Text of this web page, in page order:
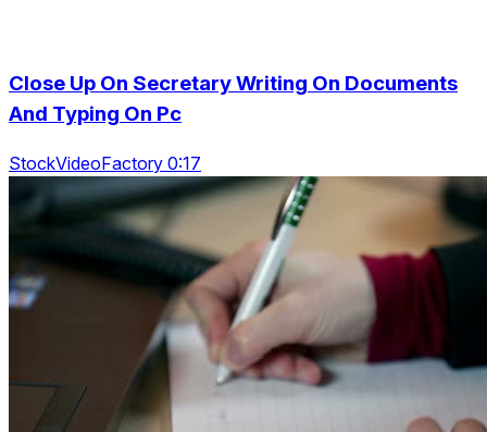
Close Up On Secretary Writing On Documents
And Typing On Pc
StockVideoFactory 0:17